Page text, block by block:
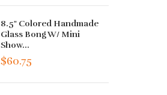
8.5" Colored Handmade
Glass Bong W/ Mini
Show...
$60.75